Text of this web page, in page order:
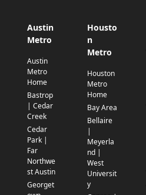
Austin
Metro
Austin
Metro
Home
Bastrop
| Cedar
Creek
Cedar
Park |
Far
Northwe
st Austin
Georget
Housto
n
Metro
Houston
Metro
Home
Bay Area
Bellaire
|
Meyerla
nd |
West
Universit
y